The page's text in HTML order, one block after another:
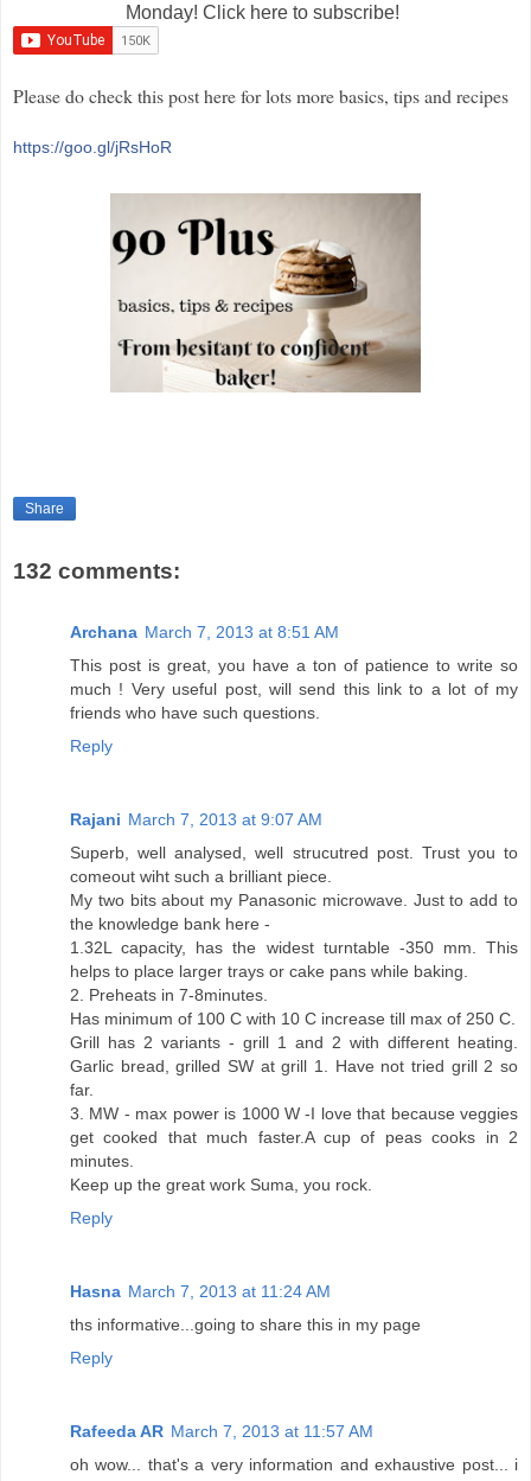
Monday! Click here to subscribe!
Please do check this post here for lots more basics, tips and recipes
https://goo.gl/jRsHoR
Share
132 comments:
Archana March 7, 2013 at 8:51 AM
This post is great, you have a ton of patience to write so
much ! Very useful post, will send this link to a lot of my
friends who have such questions.
Reply
Rajani March 7, 2013 at 9:07 AM
Superb, well analysed, well strucutred post. Trust you to
comeout wiht such a brilliant piece.
My two bits about my Panasonic microwave. Just to add to
the knowledge bank here -
1.32L capacity, has the widest turntable -350 mm. This
helps to place larger trays or cake pans while baking.
2. Preheats in 7-8minutes.
Has minimum of 100 C with 10 C increase till max of 250 C.
Grill has 2 variants - grill 1 and 2 with different heating.
Garlic bread, grilled SW at grill 1. Have not tried grill 2 so
far.
3. MW - max power is 1000 W -I love that because veggies
get cooked that much faster.A cup of peas cooks in 2
minutes.
Keep up the great work Suma, you rock.
Reply
Hasna March 7, 2013 at 11:24 AM
ths informative...going to share this in my page
Reply
Rafeeda AR March 7, 2013 at 11:57 AM
oh wow... that's a very information and exhaustive post... i